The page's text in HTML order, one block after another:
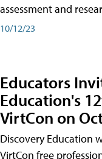
assessment and
10/12/23
Educators
Education's
VirtCon on
Discovery Education
VirtCon free